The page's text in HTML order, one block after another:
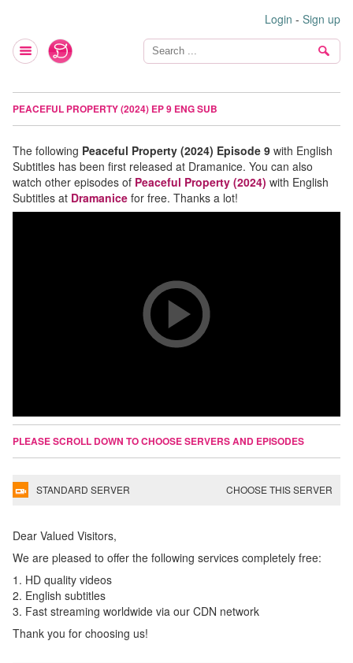
Login - Sign up
PEACEFUL PROPERTY (2024) EP 9 ENG SUB
The following Peaceful Property (2024) Episode 9 with English
Subtitles has been first released at Dramanice. You can also
watch other episodes of Peaceful Property (2024) with English
Subtitles at Dramanice for free. Thanks a lot!
PLEASE SCROLL DOWN TO CHOOSE SERVERS AND EPISODES
STANDARD SERVER CHOOSE THIS SERVER
Dear Valued Visitors,
We are pleased to offer the following services completely free:
1. HD quality videos
2. English subtitles
3. Fast streaming worldwide via our CDN network
Thank you for choosing us!